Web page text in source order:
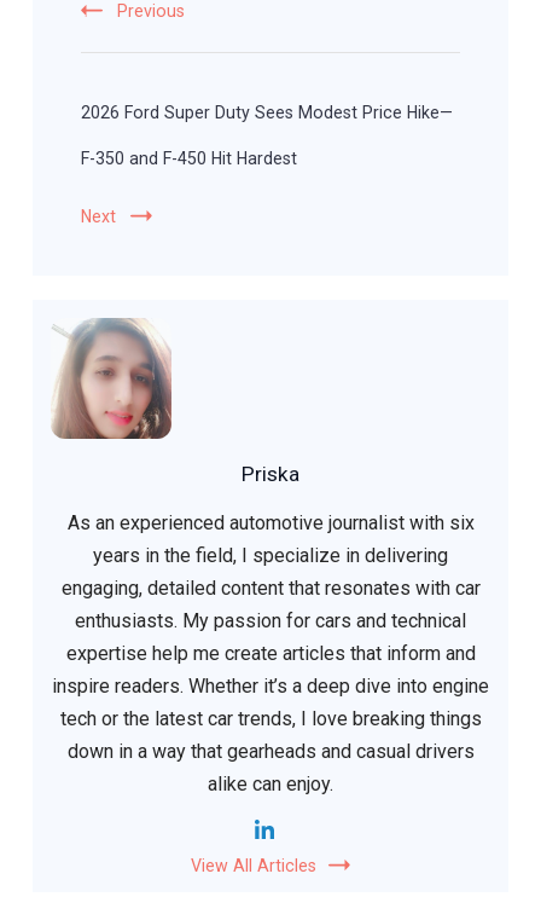
Previous
2026 Ford Super Duty Sees Modest Price Hike—
F-350 and F-450 Hit Hardest
Next
Priska
As an experienced automotive journalist with six
years in the field, I specialize in delivering
engaging, detailed content that resonates with car
enthusiasts. My passion for cars and technical
expertise help me create articles that inform and
inspire readers. Whether it’s a deep dive into engine
tech or the latest car trends, I love breaking things
down in a way that gearheads and casual drivers
alike can enjoy.
View All Articles